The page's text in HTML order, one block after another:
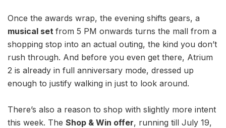
Once the awards wrap, the evening shifts gears, a
musical set from 5 PM onwards turns the mall from a
shopping stop into an actual outing, the kind you don’t
rush through. And before you even get there, Atrium
2 is already in full anniversary mode, dressed up
enough to justify walking in just to look around.
There’s also a reason to shop with slightly more intent
this week. The Shop & Win offer, running till July 19,